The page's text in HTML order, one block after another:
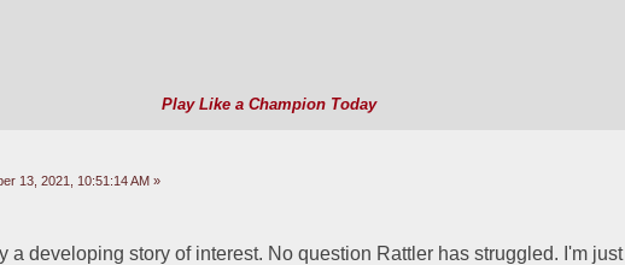
Play Like a Champion Today
13, 2021, 10:51:14 AM »
a developing story of interest. No question Rattler has struggled. I'm just